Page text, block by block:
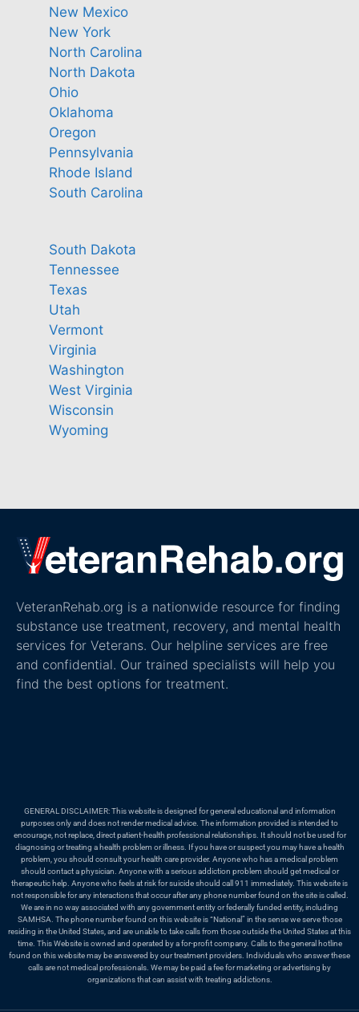
New Mexico
New York
North Carolina
North Dakota
Ohio
Oklahoma
Oregon
Pennsylvania
Rhode Island
South Carolina
South Dakota
Tennessee
Texas
Utah
Vermont
Virginia
Washington
West Virginia
Wisconsin
Wyoming
VeteranRehab.org is a nationwide resource for finding
substance use treatment, recovery, and mental health
services for Veterans. Our helpline services are free
and confidential. Our trained specialists will help you
find the best options for treatment.
GENERAL DISCLAIMER: This website is designed for general educational and information
purposes only and does not render medical advice. The information provided is intended to
encourage, not replace, direct patient-health professional relationships. It should not be used for
diagnosing or treating a health problem or illness. If you have or suspect you may have a health
problem, you should consult your health care provider. Anyone who has a medical problem
should contact a physician. Anyone with a serious addiction problem should get medical or
therapeutic help. Anyone who feels at risk for suicide should call 911 immediately. This website is
not responsible for any interactions that occur after any phone number found on the site is called.
We are in no way associated with any government entity or federally funded entity, including
SAMHSA. The phone number found on this website is “National” in the sense we serve those
residing in the United States, and are unable to take calls from those outside the United States at this
time. This Website is owned and operated by a for-profit company. Calls to the general hotline
found on this website may be answered by our treatment providers. Individuals who answer these
calls are not medical professionals. We may be paid a fee for marketing or advertising by
organizations that can assist with treating addictions.